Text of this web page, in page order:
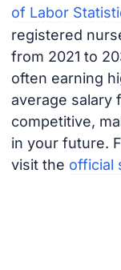
of Labor
registered
from 2021 to
often earning
average salary
competitive,
in your future.
visit the official